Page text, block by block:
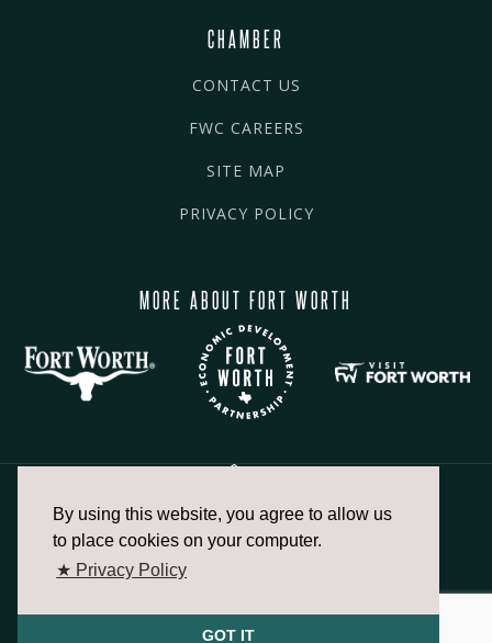
By using this website, you agree to allow us
to place cookies on your computer.
★ Privacy Policy
GOT IT
CHAMBER
CONTACT US
FWC CAREERS
SITE MAP
PRIVACY POLICY
MORE ABOUT FORT WORTH
817.336.2491